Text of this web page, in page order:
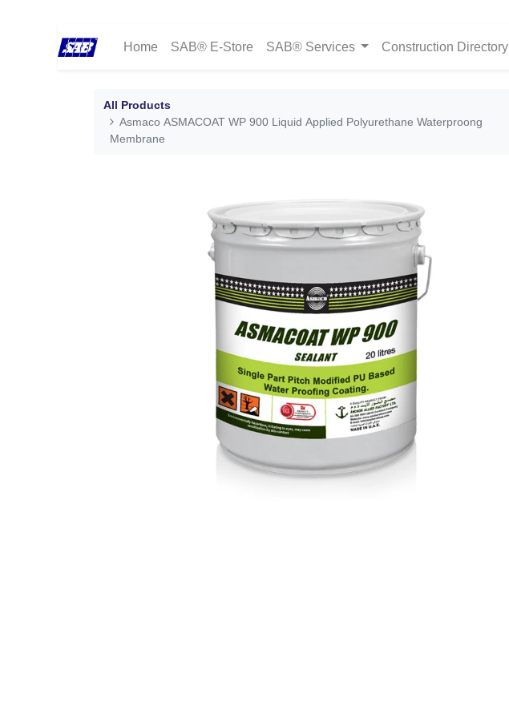
Home SAB® E-Store SAB® Services Construction Directory
All Products
Asmaco ASMACOAT WP 900 Liquid Applied Polyurethane Waterproong
Membrane